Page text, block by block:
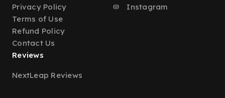
Privacy Policy
Terms of Use
Refund Policy
Contact Us
Instagram
Reviews
NextLeap Reviews